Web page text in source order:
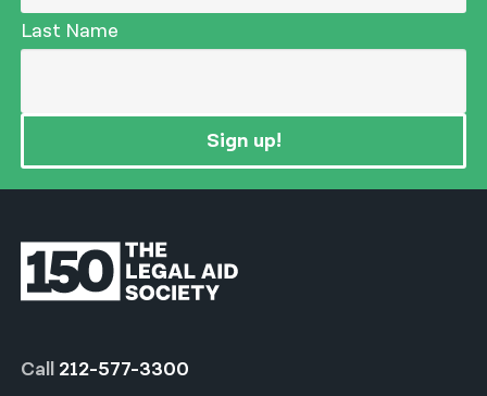
Last Name
Sign up!
Call 212-577-3300